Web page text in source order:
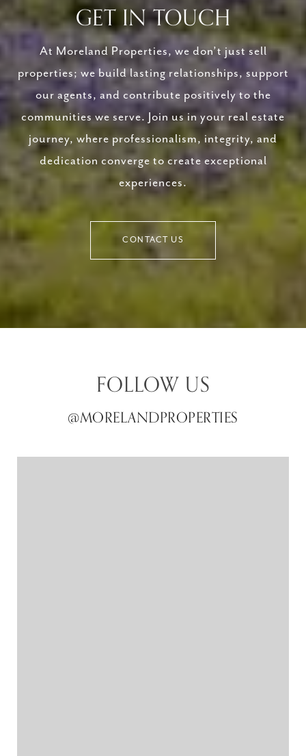
GET IN TOUCH
At Moreland Properties, we don’t just sell
properties; we build lasting relationships, support
our agents, and contribute positively to the
communities we serve. Join us in your real estate
journey, where professionalism, integrity, and
dedication converge to create exceptional
experiences.
CONTACT US
FOLLOW US
@MORELANDPROPERTIES
@MORELANDPROPERTIES
@MORELANDPROPERTIES